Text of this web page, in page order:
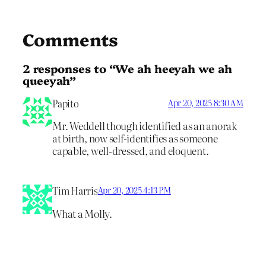
Comments
2 responses to “We ah heeyah we ah
queeyah”
Papito Apr 20, 2025 8:30 AM
Mr. Weddell though identified as an anorak
at birth, now self-identifies as someone
capable, well-dressed, and eloquent.
Tim HarrisApr 20, 2025 4:13 PM
What a Molly.